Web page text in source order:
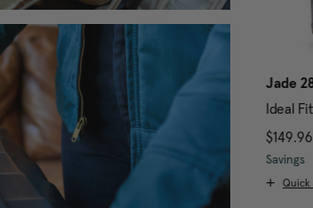
Men,
current price is $179.95
Border Carry-On 40
Ideal Fit For Anyone
$239.95 The current price is
Quick Shop
Jade
Ideal
Now
$149.96
Savings
Quick